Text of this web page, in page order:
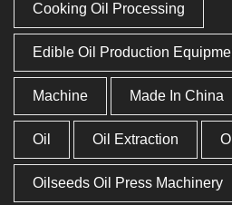
Cooking Oil Processing
Edible Oil Production
Machine Made In China
Oil Oil Extraction
Oilseeds Oil Press Machinery